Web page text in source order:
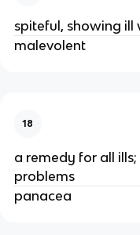
spiteful, showing ill
malevolent
18
a remedy for all
problems
panacea